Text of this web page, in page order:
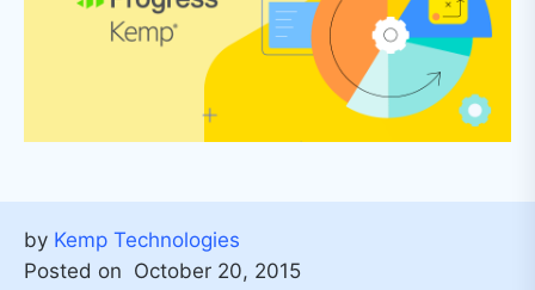
by Kemp Technologies
Posted on October 20, 2015